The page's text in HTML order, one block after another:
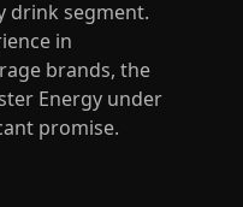
drink segment.
in
brands, the
Energy under
promise.